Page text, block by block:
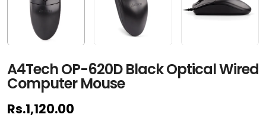
A4Tech OP-620D Black Optical Wired
Computer Mouse
Rs.1,120.00